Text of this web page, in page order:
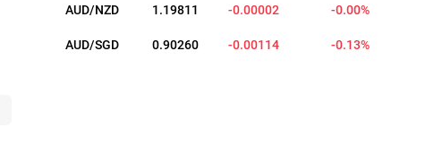
AUD/NZD 1.19809 -0.00004 -0.00%
AUD/SGD 0.90259 -0.00115 -0.13%